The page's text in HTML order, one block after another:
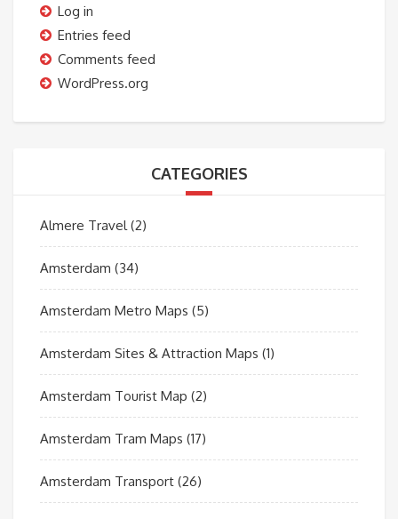
Log in
Entries feed
Comments feed
WordPress.org
CATEGORIES
Almere Travel(2)
Amsterdam (34)
Amsterdam Metro Maps (5)
Amsterdam Sites & Attraction Maps (1)
Amsterdam Tourist Map (2)
Amsterdam Tram Maps (17)
Amsterdam Transport (26)